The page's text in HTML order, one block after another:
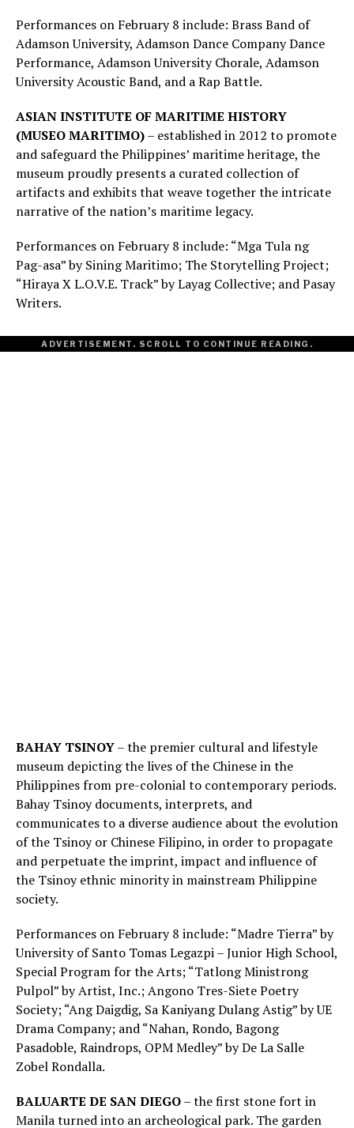
Performances on February 8 include: Brass Band of
Adamson University, Adamson Dance Company Dance
Performance, Adamson University Chorale, Adamson
University Acoustic Band, and a Rap Battle.
ASIAN INSTITUTE OF MARITIME HISTORY
(MUSEO MARITIMO)– established in 2012 to promote
and safeguard the Philippines’ maritime heritage, the
museum proudly presents a curated collection of
artifacts and exhibits that weave together the intricate
narrative of the nation’s maritime legacy.
Performances on February 8 include: “Mga Tula ng
Pag-asa” by Sining Maritimo; The Storytelling Project;
“Hiraya X L.O.V.E. Track” by Layag Collective; and Pasay
Writers.
ADVERTISEMENT. SCROLL TO CONTINUE READING.
BAHAY TSINOY– the premier cultural and lifestyle
museum depicting the lives of the Chinese in the
Philippines from pre-colonial to contemporary periods.
Bahay Tsinoy documents, interprets, and
communicates to a diverse audience about the evolution
of the Tsinoy or Chinese Filipino, in order to propagate
and perpetuate the imprint, impact and influence of
the Tsinoy ethnic minority in mainstream Philippine
society.
Performances on February 8 include: “Madre Tierra” by
University of Santo Tomas Legazpi – Junior High School,
Special Program for the Arts; “Tatlong Ministrong
Pulpol” by Artist, Inc.; Angono Tres-Siete Poetry
Society; “Ang Daigdig, Sa Kaniyang Dulang Astig” by UE
Drama Company; and “Nahan, Rondo, Bagong
Pasadoble, Raindrops, OPM Medley” by De La Salle
Zobel Rondalla.
BALUARTE DE SAN DIEGO– the first stone fort in
Manila turned into an archeological park. The garden